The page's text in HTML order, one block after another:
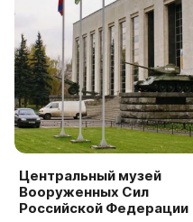
Центральный музей
Вооруженных Сил
Российской Федерации